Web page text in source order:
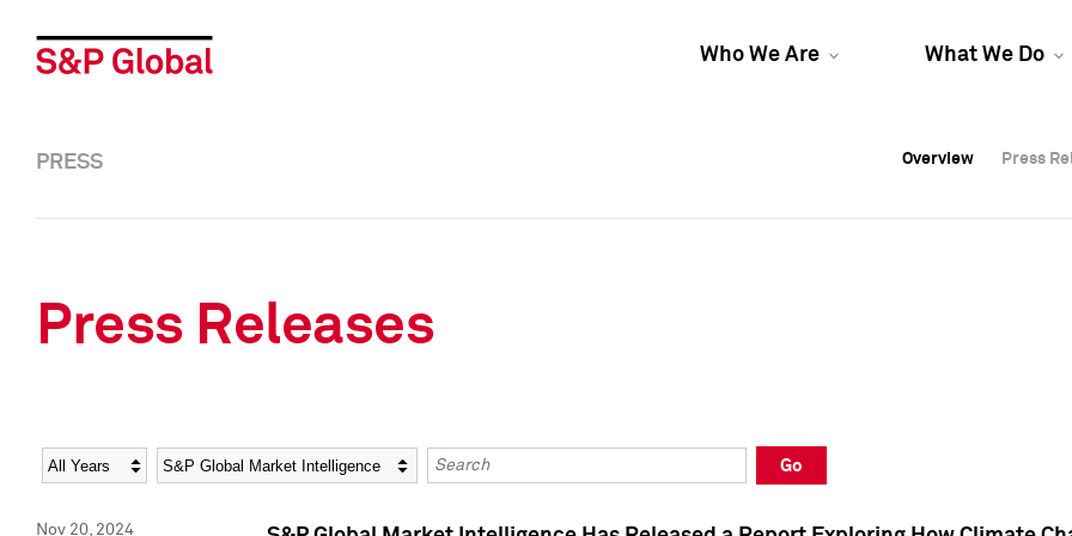
Who We Are What We Do
Overview Press
Overview Press
PRESS Overview Press
Press Releases
Year Category Keywords
Go
Nov 20, 2024